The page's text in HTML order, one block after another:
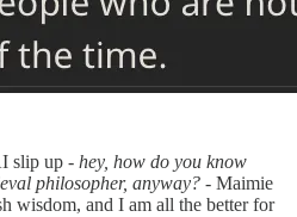
slip up - hey, how do you know
philosopher, anyway? - Maimie
wisdom, and I am all the better for